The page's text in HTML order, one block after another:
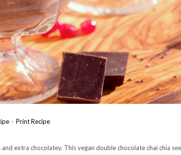
· Print Recipe
extra chocolatey. This vegan double chocolate chai chia